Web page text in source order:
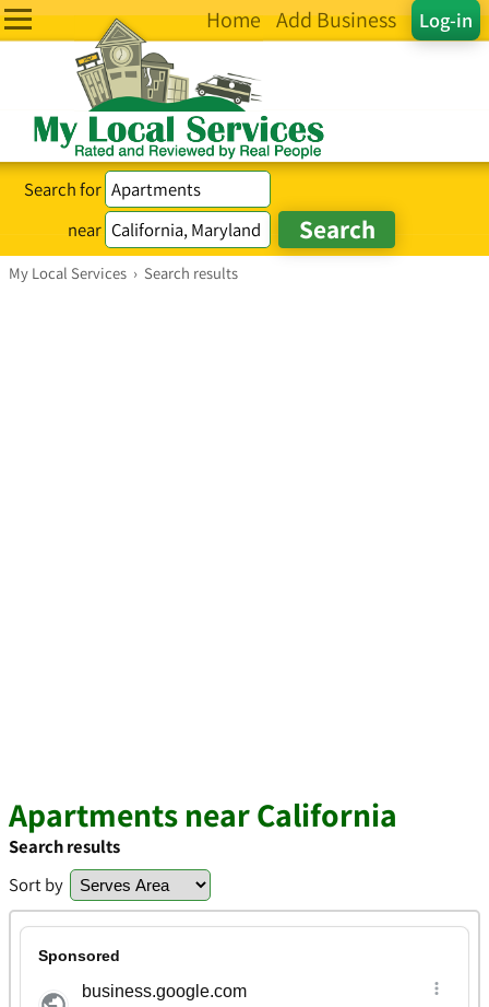
Log-in
Home Add Business
Search for
near
My Local Services › Search results
Apartments near California
Search results
Sort by